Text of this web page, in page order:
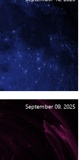
September 09, 2025